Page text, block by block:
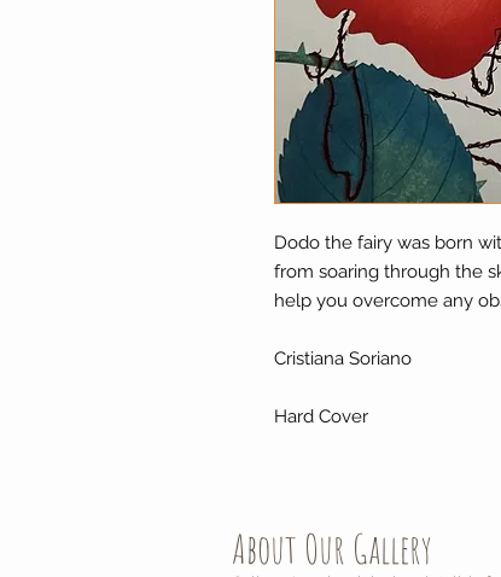
Dodo the fairy was born
from soaring through the
help you overcome any
Cristiana Soriano
Hard Cover
About Our Gallery